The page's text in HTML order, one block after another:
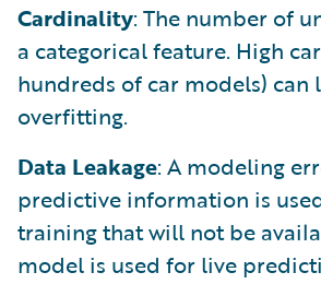
Cardinality: The number of
a categorical feature. High
hundreds of car models) can
overfitting.
Data Leakage: A modeling
predictive information is
training that will not be
model is used for live